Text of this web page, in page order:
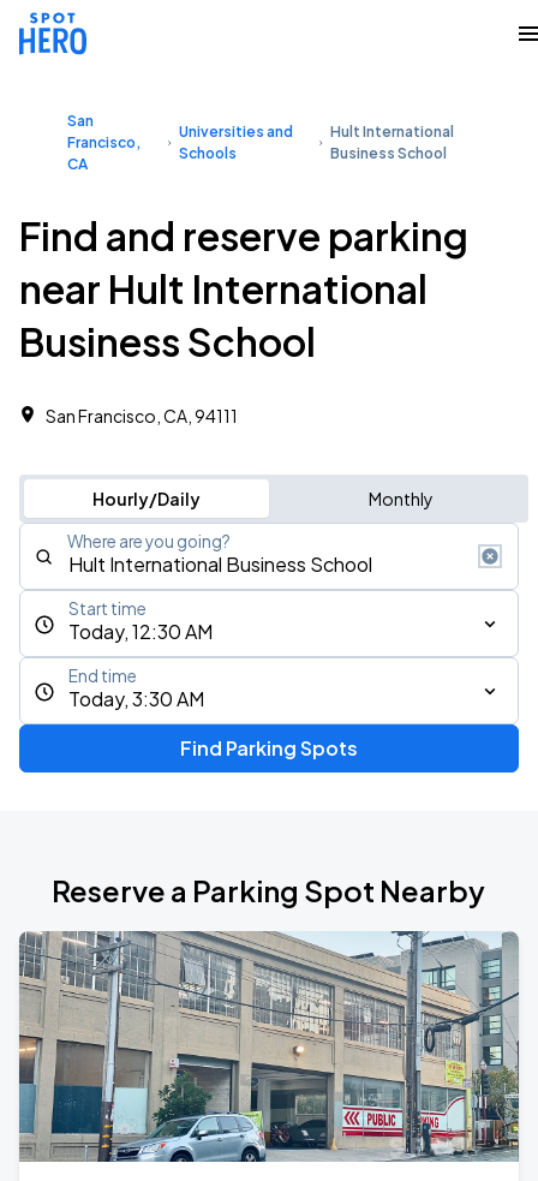
San
Francisco,
CA
Universities and
Schools
Hult International
Business School
Find and reserve parking
near Hult International
Business School
San Francisco, CA, 94111
Hourly/Daily Monthly
Where are you going?
Today, 12:30 AM
Start time
Today, 3:30 AM
End time
Find Parking Spots
Reserve a Parking Spot Nearby